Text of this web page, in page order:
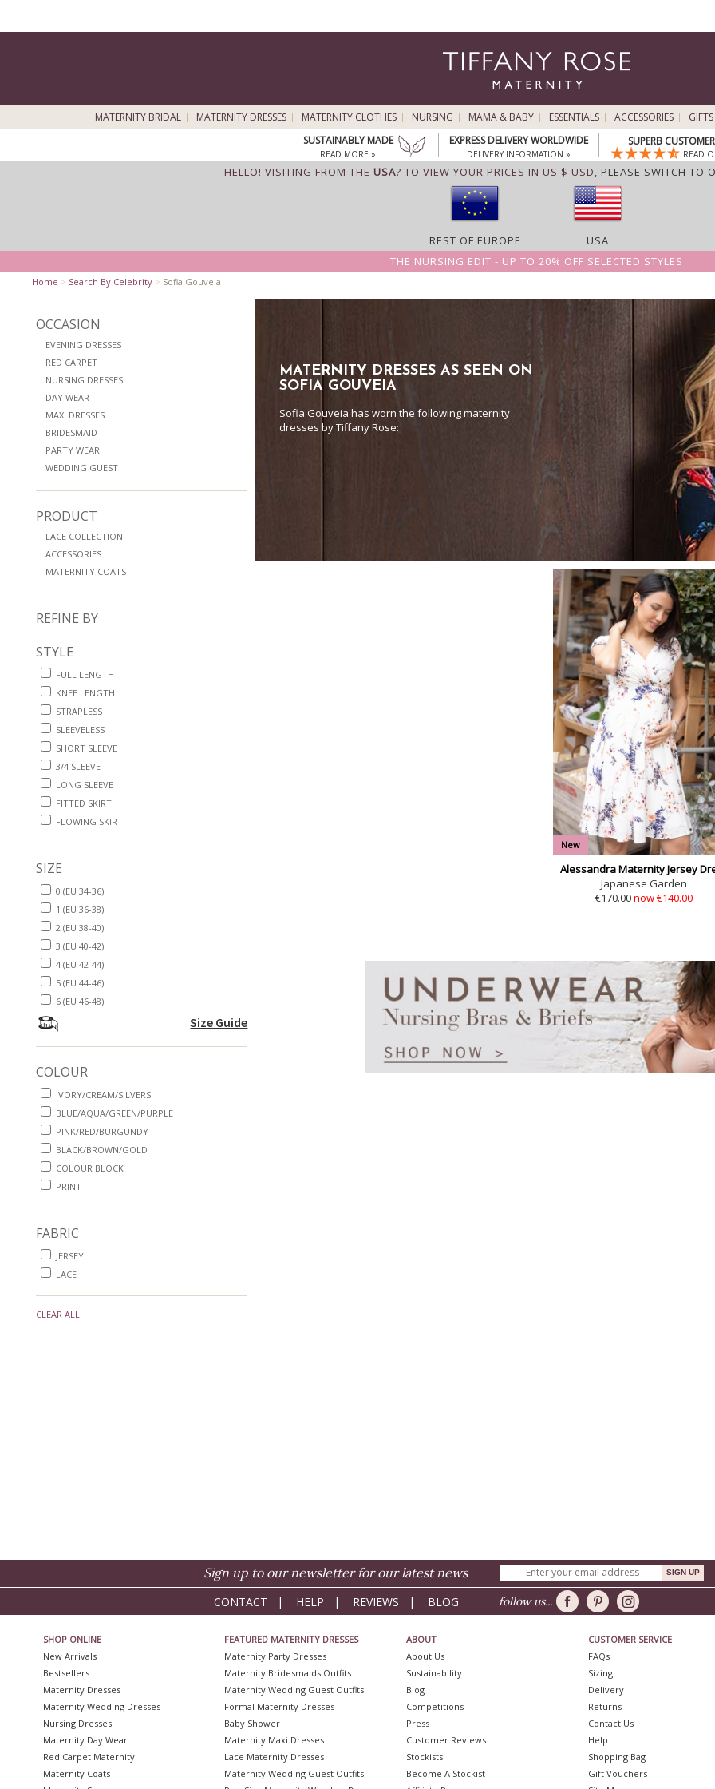
MATERNITY BRIDAL MATERNITY DRESSES MATERNITY CLOTHES NURSING MAMA & BABY ESSENTIALS ACCESSORIES
GIFTS
SUSTAINABLY MADE
READ MORE »
EXPRESS DELIVERY WORLDWIDE
DELIVERY INFORMATION »
SUPERB
READ
HELLO! VISITING FROM THE USA? TO VIEW YOUR PRICES IN US $ USD, PLEASE SWITCH TO
REST OF EUROPE
USA
THE NURSING EDIT - UP TO 20% OFF SELECTED STYLES
Home > Search By Celebrity > Sofia Gouveia
OCCASION
EVENING DRESSES
RED CARPET
NURSING DRESSES
DAY WEAR
MAXI DRESSES
BRIDESMAID
PARTY WEAR
WEDDING GUEST
PRODUCT
LACE COLLECTION
ACCESSORIES
MATERNITY COATS
REFINE BY
STYLE
FULL LENGTH
KNEE LENGTH
STRAPLESS
SLEEVELESS
SHORT SLEEVE
3/4 SLEEVE
LONG SLEEVE
FITTED SKIRT
FLOWING SKIRT
SIZE
0 (EU 34-36)
1 (EU 36-38)
2 (EU 38-40)
3 (EU 40-42)
4 (EU 42-44)
5 (EU 44-46)
6 (EU 46-48)
Size Guide
COLOUR
IVORY/CREAM/SILVERS
BLUE/AQUA/GREEN/PURPLE
PINK/RED/BURGUNDY
BLACK/BROWN/GOLD
COLOUR BLOCK
PRINT
FABRIC
JERSEY
LACE
CLEAR ALL
MATERNITY DRESSES AS SEEN ON
SOFIA GOUVEIA
Sofia Gouveia has worn the following maternity
dresses by Tiffany Rose:
New
Alessandra Maternity Jersey
Japanese Garden
€170.00now €140.00
Sign up to our newsletter for our latest news
CONTACT | HELP | REVIEWS | BLOG follow us...
SHOP ONLINE
New Arrivals
Bestsellers
Maternity Dresses
Maternity Wedding Dresses
Nursing Dresses
Maternity Day Wear
Red Carpet Maternity
Maternity Coats
FEATURED MATERNITY DRESSES
Maternity Party Dresses
Maternity Bridesmaids Outfits
Maternity Wedding Guest Outfits
Formal Maternity Dresses
Baby Shower
Maternity Maxi Dresses
Lace Maternity Dresses
Maternity Wedding Guest Outfits
ABOUT
About Us
Sustainability
Blog
Competitions
Press
Customer Reviews
Stockists
Become A Stockist
CUSTOMER SERVICE
FAQs
Sizing
Delivery
Returns
Contact Us
Help
Shopping Bag
Gift Vouchers